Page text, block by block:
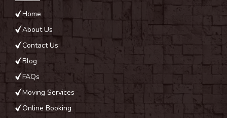
Home
About Us
Contact Us
Blog
FAQs
Moving Services
Online Booking